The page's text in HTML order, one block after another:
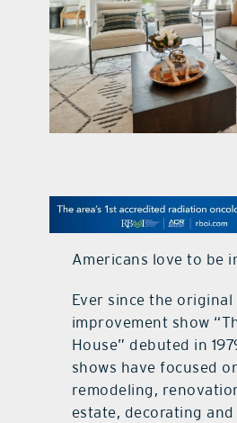
promotional
contact Us
Americans love to be
Ever since the original
improvement show
House” debuted in
shows have focused
remodeling,
estate, decorating and